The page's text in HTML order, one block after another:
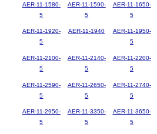
AER-11-1580-
5
AER-11-1590-
5
AER-11-1650-
5
AER-11-1920-
5
AER-11-1940
AER-11-1950-
5
AER-11-2100-
5
AER-11-2140-
5
AER-11-2200-
5
AER-11-2590-
5
AER-11-2650-
5
AER-11-2740-
5
AER-11-2950-
5
AER-11-3350-
5
AER-11-3650-
5